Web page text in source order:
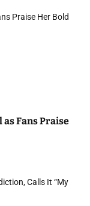
Fans Praise